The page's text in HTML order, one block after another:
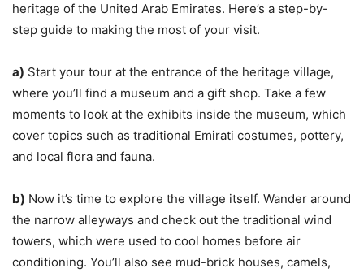
heritage of the United Arab Emirates. Here’s a step-by-
step guide to making the most of your visit.
a) Start your tour at the entrance of the heritage village,
where you’ll find a museum and a gift shop. Take a few
moments to look at the exhibits inside the museum, which
cover topics such as traditional Emirati costumes, pottery,
and local flora and fauna.
b) Now it’s time to explore the village itself. Wander around
the narrow alleyways and check out the traditional wind
towers, which were used to cool homes before air
conditioning. You’ll also see mud-brick houses, camels,